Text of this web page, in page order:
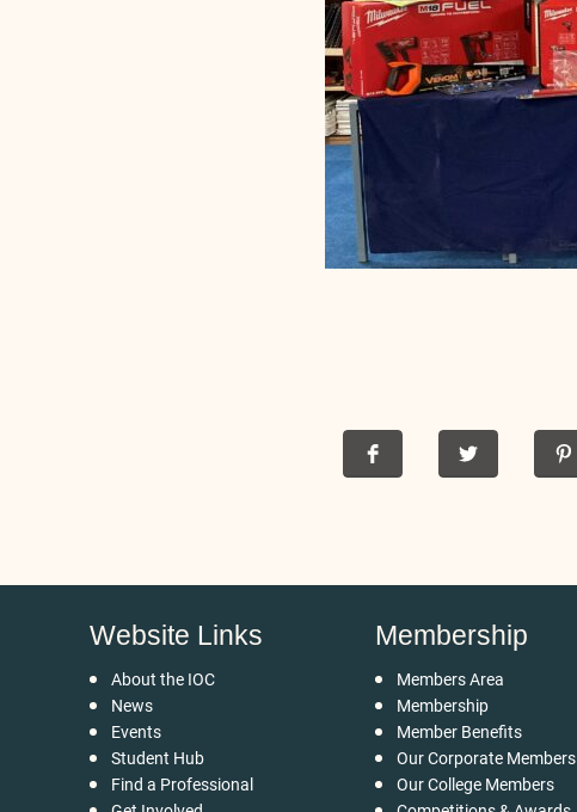
Website Links
About the IOC
News
Events
Student Hub
Find a Professional
Membership
Members Area
Membership
Member Benefits
Our Corporate Members
Our College Members